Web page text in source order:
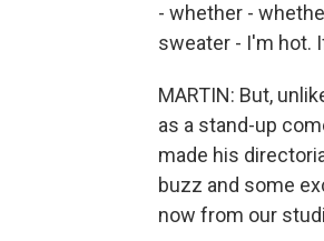
- whether -
sweater - I'm hot.
MARTIN: But,
as a stand-up
made his
buzz and some
now from our